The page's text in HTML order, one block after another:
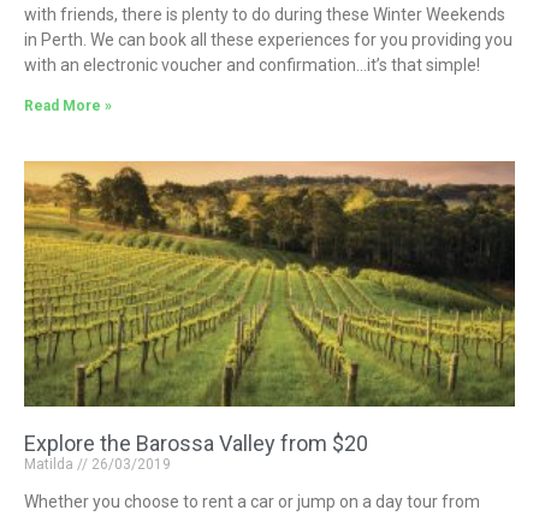
with friends, there is plenty to do during these Winter Weekends
in Perth. We can book all these experiences for you providing you
with an electronic voucher and confirmation…it’s that simple!
Read More »
Explore the Barossa Valley from $20
Matilda 26/03/2019
Whether you choose to rent a car or jump on a day tour from